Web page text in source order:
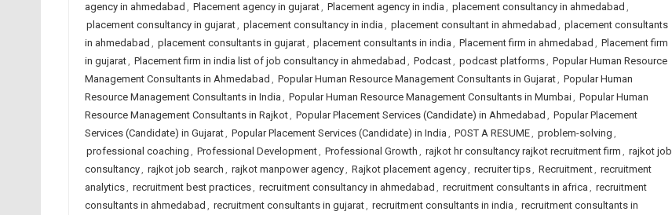
agency in ahmedabad , Placement agency in gujarat, Placement agency in india , placement consultancy in ahmedabad ,
placement consultancy in gujarat, placement consultancy in india , placement consultant in ahmedabad , placement consultants
in ahmedabad , placement consultants in gujarat, placement consultants in india , Placement firm in ahmedabad , Placement firm
in gujarat, Placement firm in india list of job consultancy in ahmedabad , Podcast, podcast platforms, Popular Human Resource
Management Consultants in Ahmedabad , Popular Human Resource Management Consultants in Gujarat, Popular Human
Resource Management Consultants in India , Popular Human Resource Management Consultants in Mumbai, Popular Human
Resource Management Consultants in Rajkot, Popular Placement Services (Candidate) in Ahmedabad , Popular Placement
Services (Candidate) in Gujarat, Popular Placement Services (Candidate) in India , POST A RESUME, problem-solving ,
professional coaching , Professional Development, Professional Growth , rajkot hr consultancy rajkot recruitment firm , rajkot job
consultancy, rajkot job search , rajkot manpower agency, Rajkot placement agency, recruiter tips, Recruitment, recruitment
analytics, recruitment best practices, recruitment consultancy in ahmedabad , recruitment consultants in africa , recruitment
consultants in ahmedabad , recruitment consultants in gujarat, recruitment consultants in india , recruitment consultants in